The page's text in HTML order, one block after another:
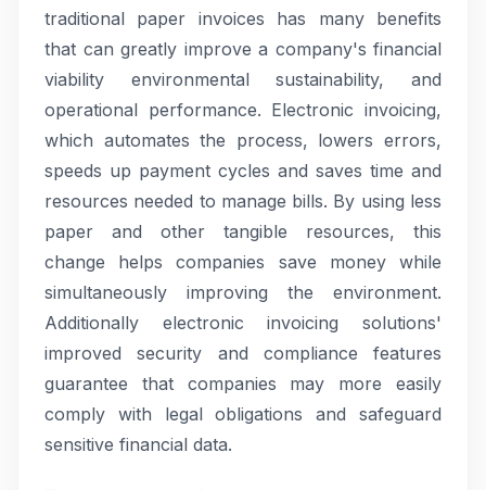
traditional paper invoices has many benefits
that can greatly improve a company's financial
viability environmental sustainability, and
operational performance. Electronic invoicing,
which automates the process, lowers errors,
speeds up payment cycles and saves time and
resources needed to manage bills. By using less
paper and other tangible resources, this
change helps companies save money while
simultaneously improving the environment.
Additionally electronic invoicing solutions'
improved security and compliance features
guarantee that companies may more easily
comply with legal obligations and safeguard
sensitive financial data.